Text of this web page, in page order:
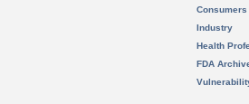
Consumers
Industry
Health
FDA